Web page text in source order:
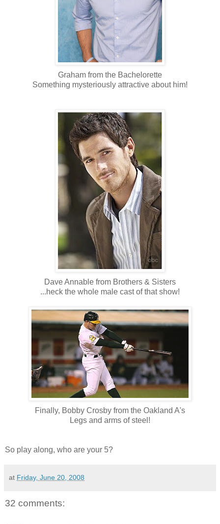
Graham from the Bachelorette
Something mysteriously attractive about him!
Dave Annable from Brothers & Sisters
...heck the whole male cast of that show!
Finally, Bobby Crosby from the Oakland A's
Legs and arms of steel!
So play along, who are your 5?
at Friday, June 20, 2008
32 comments: